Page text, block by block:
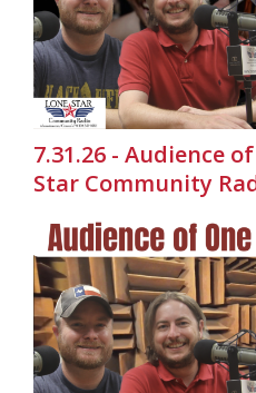
7.31.26 - Audience
Star Community